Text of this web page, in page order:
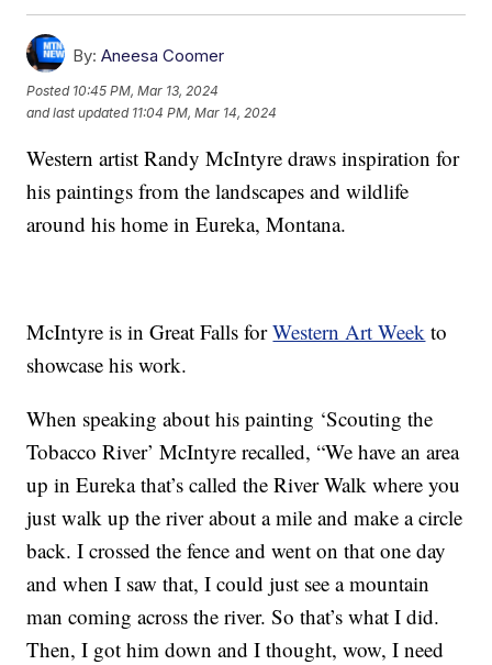
By: Aneesa Coomer
Posted 10:45 PM, Mar 13, 2024
and last updated 11:04 PM, Mar 14, 2024
Western artist Randy McIntyre draws inspiration for
his paintings from the landscapes and wildlife
around his home in Eureka, Montana.
McIntyre is in Great Falls forWestern Art Week to
showcase his work.
When speaking about his painting ‘Scouting the
Tobacco River’ McIntyre recalled, “We have an area
up in Eureka that’s called the River Walk where you
just walk up the river about a mile and make a circle
back. I crossed the fence and went on that one day
and when I saw that, I could just see a mountain
man coming across the river. So that’s what I did.
Then, I got him down and I thought, wow, I need